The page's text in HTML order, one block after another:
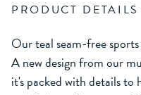
PRODUCT DETAILS
Our teal seam-free
A new design from our
it's packed with details